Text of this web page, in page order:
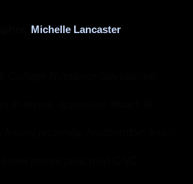
Michelle Lancaster